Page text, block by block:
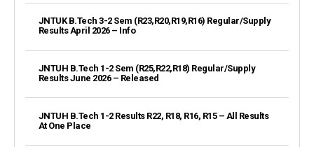
JNTUK B.Tech 3-2 Sem (R23,R20,R19,R16) Regular/Supply
Results April 2026 – Info
JNTUH B.Tech 1-2 Sem (R25,R22,R18) Regular/Supply
Results June 2026 – Released
JNTUH B.Tech 1-2 Results R22, R18, R16, R15 – All Results
At One Place